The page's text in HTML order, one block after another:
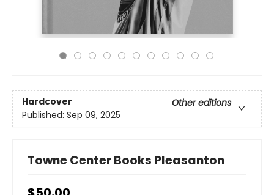
Hardcover
Other editions
Published: Sep 09, 2025
Towne Center Books Pleasanton